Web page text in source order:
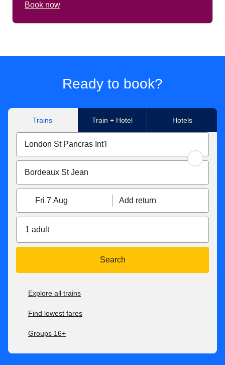
Book now
Ready to book?
Trains Train + Hotel Hotels
Fri 7 Aug Add return
1 adult
Search
Explore all trains
Find lowest fares
Groups 16+